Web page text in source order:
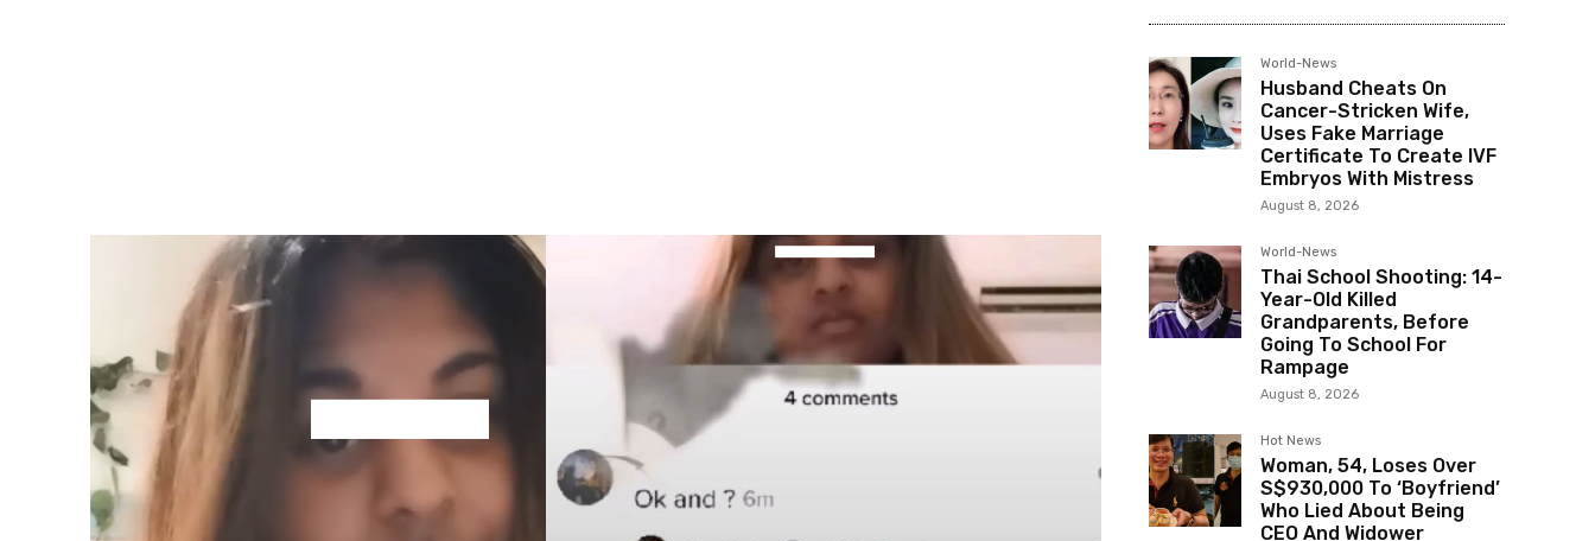
World-News
Husband Cheats On
Cancer-Stricken Wife,
Uses Fake Marriage
Certificate To Create IVF
Embryos With Mistress
August 8, 2026
World-News
Thai School Shooting: 14-
Year-Old Killed
Grandparents, Before
Going To School For
Rampage
August 8, 2026
Hot News
Woman, 54, Loses Over
S$930,000 To ‘Boyfriend’
Who Lied About Being
CEO And Widower